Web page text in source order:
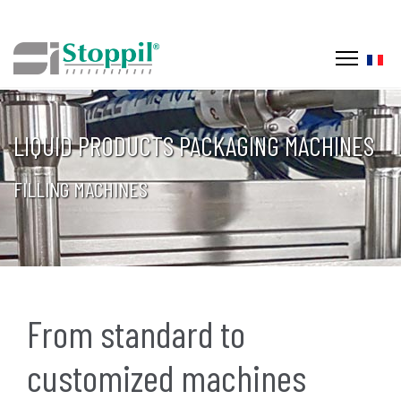
LIQUID PRODUCTS PACKAGING MACHINES
FILLING MACHINES
From standard to
customized machines